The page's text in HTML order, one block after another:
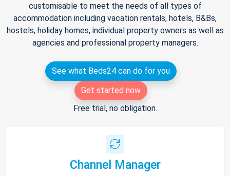
customisable to meet the needs of all types of
accommodation including vacation rentals, hotels, B&Bs,
hostels, holiday homes, individual property owners as well as
agencies and professional property managers.
See what Beds24 can do for you
Get started now
Free trial, no obligation.
Channel Manager